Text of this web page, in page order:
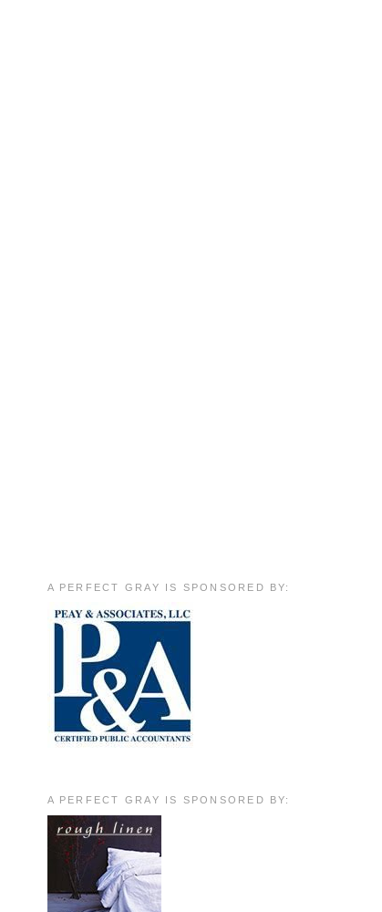
A PERFECT GRAY IS SPONSORED BY:
A PERFECT GRAY IS SPONSORED BY: